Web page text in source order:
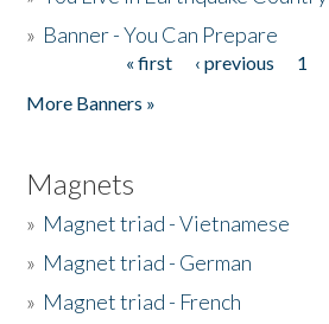
» Banner - You Can Prepare
« first ‹ previous 1
More Banners »
Magnets
» Magnet triad - Vietnamese
» Magnet triad - German
» Magnet triad - French